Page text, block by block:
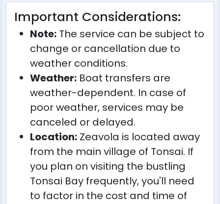
Important Considerations:
Note: The service can be subject to
change or cancellation due to
weather conditions.
Weather: Boat transfers are
weather-dependent. In case of
poor weather, services may be
canceled or delayed.
Location: Zeavola is located away
from the main village of Tonsai. If
you plan on visiting the bustling
Tonsai Bay frequently, you'll need
to factor in the cost and time of